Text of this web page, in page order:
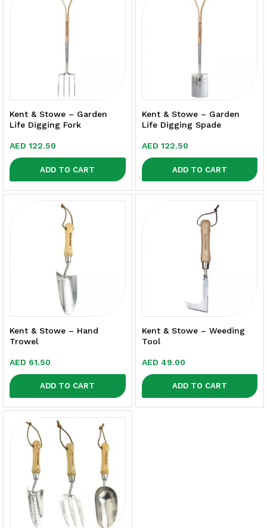
Kent & Stowe – Garden
Life Digging Fork
AED 122.50
ADD TO CART
Kent & Stowe – Garden
Life Digging Spade
AED 122.50
ADD TO CART
Kent & Stowe – Hand
Trowel
AED 61.50
ADD TO CART
Kent & Stowe – Weeding
Tool
AED 49.00
ADD TO CART